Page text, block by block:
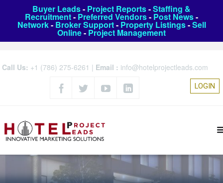
Buyer Leads- Project Reports-Staffing &
Recruitment- Preferred Vendors- Post News-
Network- Broker Support- Property Listings-Sell
Online- Project Management
Call Us: +1 (786) 275-6261 | Email : info@hotelprojectleads.com
LOGIN